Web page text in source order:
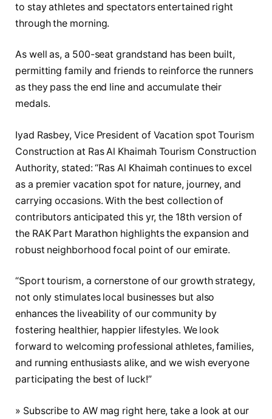
to stay athletes and spectators entertained right
through the morning.
As well as, a 500-seat grandstand has been built,
permitting family and friends to reinforce the runners
as they pass the end line and accumulate their
medals.
Iyad Rasbey, Vice President of Vacation spot Tourism
Construction at Ras Al Khaimah Tourism Construction
Authority, stated: “Ras Al Khaimah continues to excel
as a premier vacation spot for nature, journey, and
carrying occasions. With the best collection of
contributors anticipated this yr, the 18th version of
the RAK Part Marathon highlights the expansion and
robust neighborhood focal point of our emirate.
“Sport tourism, a cornerstone of our growth strategy,
not only stimulates local businesses but also
enhances the liveability of our community by
fostering healthier, happier lifestyles. We look
forward to welcoming professional athletes, families,
and running enthusiasts alike, and we wish everyone
participating the best of luck!”
» Subscribe to AW mag right here, take a look at our